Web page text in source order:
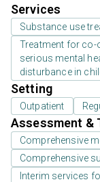
Services
Substance use
Treatment for co-
serious mental
disturbance in
Setting
Outpatient
Assessment &
Comprehensive
Comprehensive
Interim services